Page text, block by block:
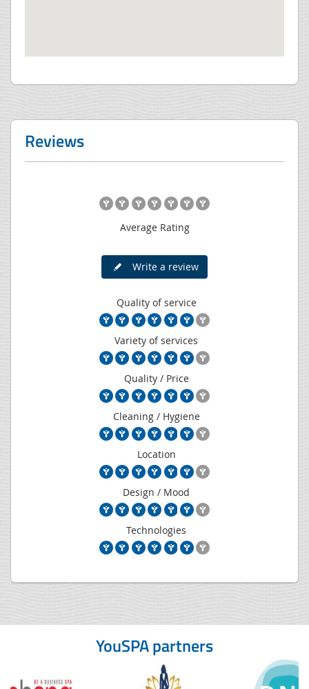
Reviews
Average Rating
Write a review
Quality of service
Variety of services
Quality / Price
Cleaning / Hygiene
Location
Design / Mood
Technologies
YouSPA partners